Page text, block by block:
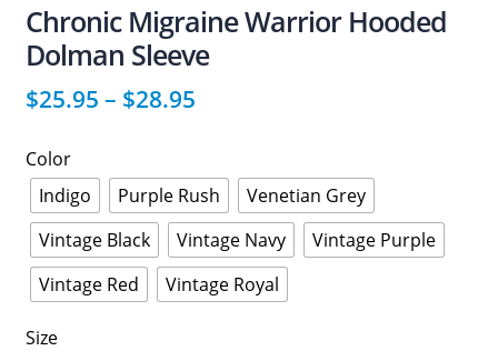
Chronic Migraine Warrior Hooded
Dolman Sleeve
$25.95 – $28.95
Color
Indigo
Purple Rush
Venetian Grey
Vintage Black
Vintage Navy
Vintage Purple
Vintage Red
Vintage Royal
Size